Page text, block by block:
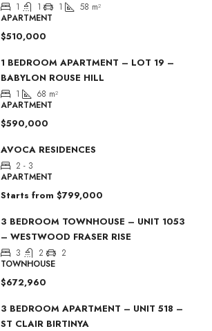
1 1 1 58 m²
APARTMENT
$510,000
1 BEDROOM APARTMENT – LOT 19 –
BABYLON ROUSE HILL
1 68 m²
APARTMENT
$590,000
AVOCA RESIDENCES
2 - 3
APARTMENT
Starts from $799,000
3 BEDROOM TOWNHOUSE – UNIT 1053
– WESTWOOD FRASER RISE
3 2
2
TOWNHOUSE
$672,960
3 BEDROOM APARTMENT – UNIT 518 –
ST CLAIR BIRTINYA